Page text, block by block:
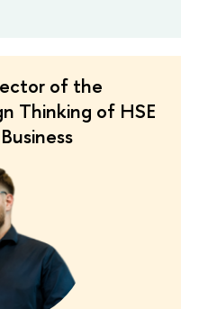
of the
Thinking of HSE